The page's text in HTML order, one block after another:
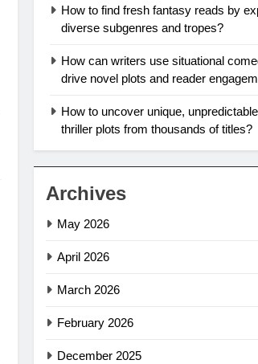
How to find fresh fantasy reads by
diverse subgenres and tropes?
How can writers use situational
drive novel plots and reader
How to uncover unique,
thriller plots from thousands of titles?
Archives
May 2026
April 2026
March 2026
February 2026
December 2025